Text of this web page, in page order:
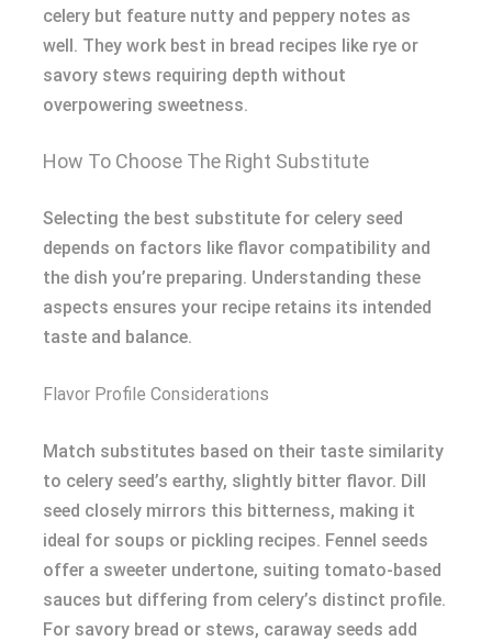
celery but feature nutty and peppery notes as
well. They work best in bread recipes like rye or
savory stews requiring depth without
overpowering sweetness.
How To Choose The Right Substitute
Selecting the best substitute for celery seed
depends on factors like flavor compatibility and
the dish you’re preparing. Understanding these
aspects ensures your recipe retains its intended
taste and balance.
Flavor Profile Considerations
Match substitutes based on their taste similarity
to celery seed’s earthy, slightly bitter flavor. Dill
seed closely mirrors this bitterness, making it
ideal for soups or pickling recipes. Fennel seeds
offer a sweeter undertone, suiting tomato-based
sauces but differing from celery’s distinct profile.
For savory bread or stews, caraway seeds add